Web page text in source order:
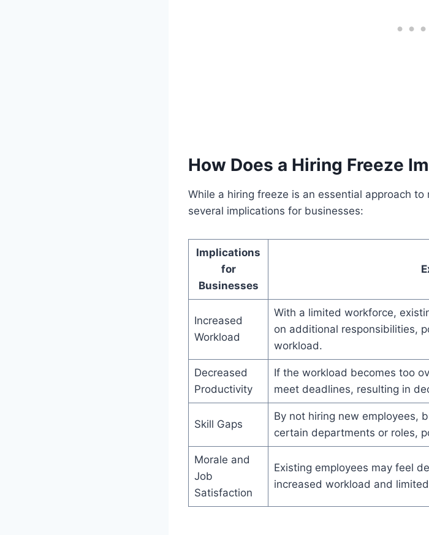
How Does a Hiring Freeze
While a hiring freeze is an essential approach
several implications for businesses:
Implications
for
Businesses
Increased
Workload
With a limited workforce,
on additional responsibilities,
workload.
Decreased
Productivity
If the workload becomes too
meet deadlines, resulting in
Skill Gaps
By not hiring new employees,
certain departments or roles,
Morale and
Job
Satisfaction
Existing employees may feel
increased workload and